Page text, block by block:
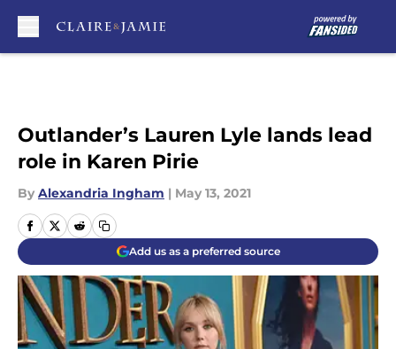
Outlander’s Lauren Lyle lands lead
role in Karen Pirie
By Alexandria Ingham | May 13, 2021
Add us as a preferred source